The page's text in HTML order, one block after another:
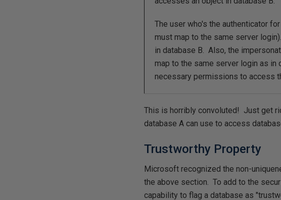
The user who's the authenticator
must map to the same server
in database B. Also, the
map to the same server login as
necessary permissions to access
This is horribly convoluted! Just get
database A can use to access
Trustworthy Property
Microsoft recognized the non-
the above section. To add to the
capability to flag a database as